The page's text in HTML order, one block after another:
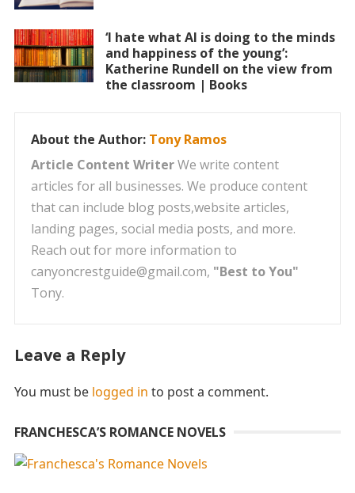
‘I hate what AI is doing to the minds
and happiness of the young’:
Katherine Rundell on the view from
the classroom | Books
About the Author: Tony Ramos
Article Content WriterWe write content
articles for all businesses. We produce content
that can include blog posts,website articles,
landing pages, social media posts, and more.
Reach out for more information to
canyoncrestguide@gmail.com, "Best to You"
Tony.
Leave a Reply
You must be logged in to post a comment.
FRANCHESCA’S ROMANCE NOVELS